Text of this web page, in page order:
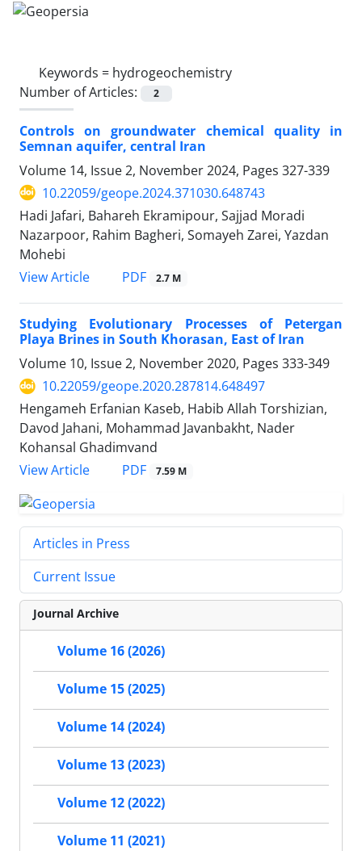
Keywords = hydrogeochemistry
Number of Articles:
2
Controls on groundwater chemical quality in
Semnan aquifer, central Iran
Volume 14, Issue 2, November 2024, Pages 327-339
10.22059/geope.2024.371030.648743
Hadi Jafari, Bahareh Ekramipour, Sajjad Moradi
Nazarpoor, Rahim Bagheri, Somayeh Zarei, Yazdan
Mohebi
View Article
PDF 2.7 M
Studying Evolutionary Processes of Petergan
Playa Brines in South Khorasan, East of Iran
Volume 10, Issue 2, November 2020, Pages 333-349
10.22059/geope.2020.287814.648497
Hengameh Erfanian Kaseb, Habib Allah Torshizian,
Davod Jahani, Mohammad Javanbakht, Nader
Kohansal Ghadimvand
View Article
PDF 7.59 M
Articles in Press
Current Issue
Journal Archive
Volume 16 (2026)
Volume 15 (2025)
Volume 14 (2024)
Volume 13 (2023)
Volume 12 (2022)
Volume 11 (2021)